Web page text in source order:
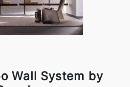
Wall System by